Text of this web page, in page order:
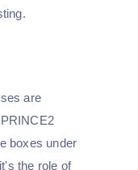
are
boxes under
the role of